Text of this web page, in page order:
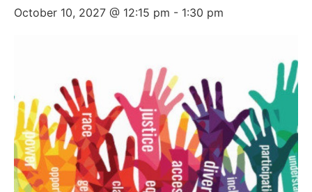
October 10, 2027 @ 12:15 pm - 1:30 pm